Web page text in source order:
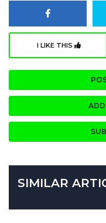
I LIKE THIS
SIMILAR